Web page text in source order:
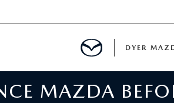
DYER
MAZDA